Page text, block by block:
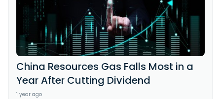
China Resources Gas Falls Most in a
Year After Cutting Dividend
1 year ago